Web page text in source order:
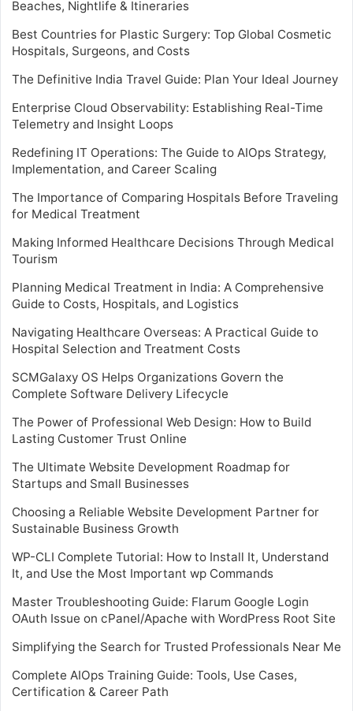
Beaches, Nightlife & Itineraries
Best Countries for Plastic Surgery: Top Global Cosmetic
Hospitals, Surgeons, and Costs
The Definitive India Travel Guide: Plan Your Ideal Journey
Enterprise Cloud Observability: Establishing Real-Time
Telemetry and Insight Loops
Redefining IT Operations: The Guide to AIOps Strategy,
Implementation, and Career Scaling
The Importance of Comparing Hospitals Before Traveling
for Medical Treatment
Making Informed Healthcare Decisions Through Medical
Tourism
Planning Medical Treatment in India: A Comprehensive
Guide to Costs, Hospitals, and Logistics
Navigating Healthcare Overseas: A Practical Guide to
Hospital Selection and Treatment Costs
SCMGalaxy OS Helps Organizations Govern the
Complete Software Delivery Lifecycle
The Power of Professional Web Design: How to Build
Lasting Customer Trust Online
The Ultimate Website Development Roadmap for
Startups and Small Businesses
Choosing a Reliable Website Development Partner for
Sustainable Business Growth
WP-CLI Complete Tutorial: How to Install It, Understand
It, and Use the Most Important wp Commands
Master Troubleshooting Guide: Flarum Google Login
OAuth Issue on cPanel/Apache with WordPress Root Site
Simplifying the Search for Trusted Professionals Near Me
Complete AIOps Training Guide: Tools, Use Cases,
Certification & Career Path